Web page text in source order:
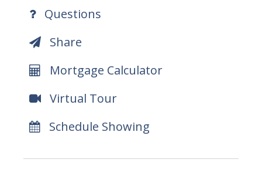
Questions
Share
Mortgage Calculator
Virtual Tour
Schedule Showing